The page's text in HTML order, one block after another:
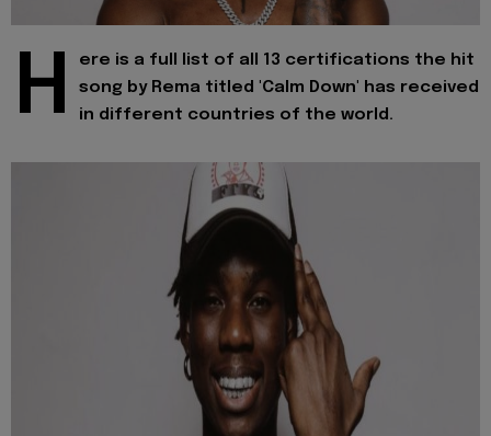
H
ere is a full list of all 13 certifications the hit
song by Rema titled 'Calm Down' has received
in different countries of the world.